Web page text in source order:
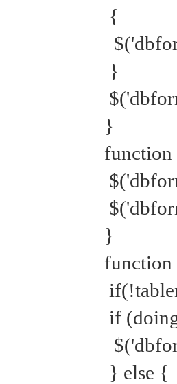
{
}
}
function
}
function
if
} else {